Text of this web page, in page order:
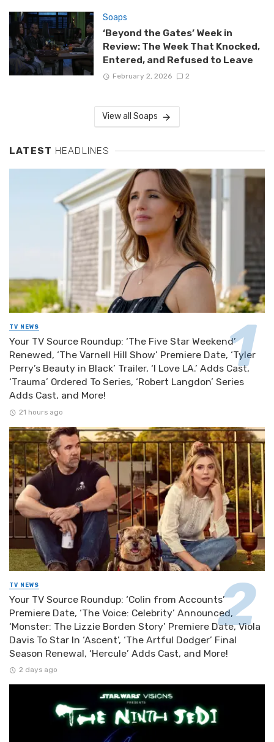
Soaps
‘Beyond the Gates’ Week in
Review: The Week That Knocked,
Entered, and Refused to Leave
February 2, 2026 2
View all Soaps
LATEST HEADLINES
TV NEWS
Your TV Source Roundup: ‘The Five Star Weekend’
Renewed, ‘The Varnell Hill Show’ Premiere Date, ‘Tyler
Perry’s Beauty in Black’ Trailer, ‘I Love LA.’ Adds Cast,
‘Trauma’ Ordered To Series, ‘Robert Langdon’ Series
Adds Cast, and More!
21 hours ago
TV NEWS
Your TV Source Roundup: ‘Colin from Accounts’
Premiere Date, ‘The Voice: Celebrity’ Announced,
‘Monster: The Lizzie Borden Story’ Premiere Date, Viola
Davis To Star In ‘Ascent’, ‘The Artful Dodger’ Final
Season Renewal, ‘Hercule’ Adds Cast, and More!
2 days ago